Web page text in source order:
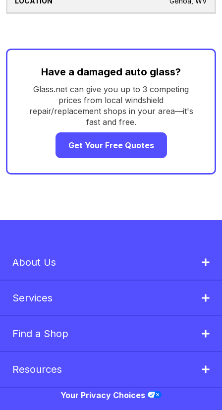
Have a damaged auto glass?
Glass.net can give you up to 3 competing
prices from local windshield
repair/replacement shops in your area—it's
fast and free.
Get Your Free Quotes
About Us
Services
Find a Shop
Resources
Your Privacy Choices